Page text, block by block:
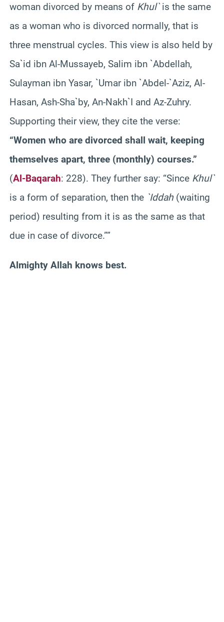
woman divorced by means of Khul`is the same
as a woman who is divorced normally, that is
three menstrual cycles. This view is also held by
Sa`id ibn Al-Mussayeb, Salim ibn `Abdellah,
Sulayman ibn Yasar, `Umar ibn `Abdel-`Aziz, Al-
Hasan, Ash-Sha`by, An-Nakh`I and Az-Zuhry.
Supporting their view, they cite the verse:
“Women who are divorced shall wait, keeping
themselves apart, three (monthly) courses.”
(Al-Baqarah: 228). They further say: “Since Khul`
is a form of separation, then the `Iddah (waiting
period) resulting from it is as the same as that
due in case of divorce.””
Almighty Allah knows best.